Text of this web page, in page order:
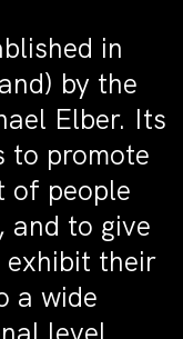
in
by the
Elber. Its
to promote
of people
and to give
their
a wide